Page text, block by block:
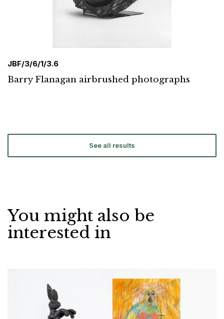
JBF/3/6/1/3.6
Barry Flanagan airbrushed photographs
See all results
You might also be
interested in